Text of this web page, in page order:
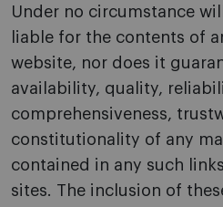
Under no circumstance
liable for the contents of
website, nor does it
availability, quality,
comprehensiveness,
constitutionality of any
contained in any such
sites. The inclusion of